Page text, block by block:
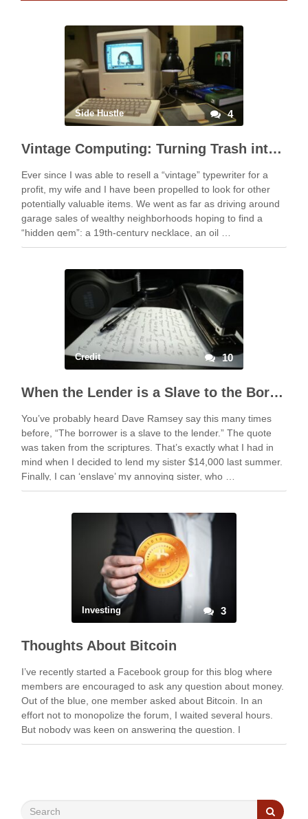
Side Hustle 4
Vintage Computing: Turning Trash into Treasure
Ever since I was able to resell a “vintage” typewriter for a
profit, my wife and I have been propelled to look for other
potentially valuable items. We went as far as driving around
garage sales of wealthy neighborhoods hoping to find a
“hidden gem”: a 19th-century necklace, an oil …
Credit 10
When the Lender is a Slave to the Borrower
You’ve probably heard Dave Ramsey say this many times
before, “The borrower is a slave to the lender.” The quote
was taken from the scriptures. That’s exactly what I had in
mind when I decided to lend my sister $14,000 last summer.
Finally, I can ‘enslave’ my annoying sister, who …
Investing 3
Thoughts About Bitcoin
I’ve recently started a Facebook group for this blog where
members are encouraged to ask any question about money.
Out of the blue, one member asked about Bitcoin. In an
effort not to monopolize the forum, I waited several hours.
But nobody was keen on answering the question. I
eventually ended up …